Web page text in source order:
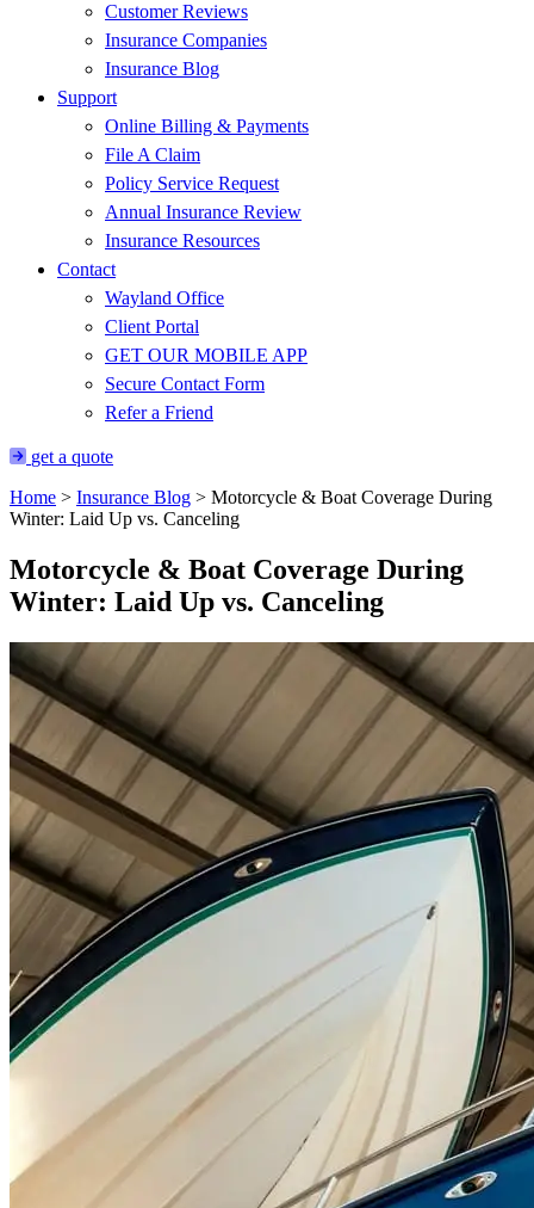
Customer Reviews
Insurance Companies
Insurance Blog
Support
Online Billing & Payments
File A Claim
Policy Service Request
Annual Insurance Review
Insurance Resources
Contact
Wayland Office
Client Portal
GET OUR MOBILE APP
Secure Contact Form
Refer a Friend
get a quote
Home > Insurance Blog > Motorcycle & Boat Coverage During
Winter: Laid Up vs. Canceling
Motorcycle & Boat Coverage During
Winter: Laid Up vs. Canceling